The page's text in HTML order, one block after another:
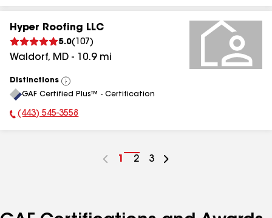
Hyper Roofing LLC
5.0( 107 )
Waldorf, MD - 10.9mi
Distinctions
View
All
GAF Certified Plus™ - Certification
Phone Number:
(443) 545-3558
Go
1
Go
2
Go
3